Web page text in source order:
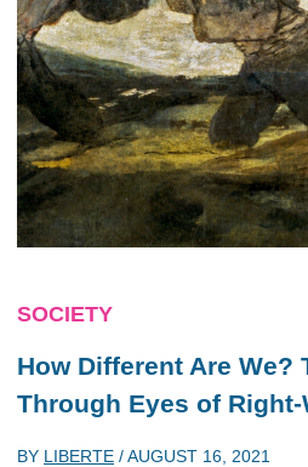
SOCIETY
How Different Are We?
Through Eyes of Right-
BY LIBERTE /AUGUST 16, 2021